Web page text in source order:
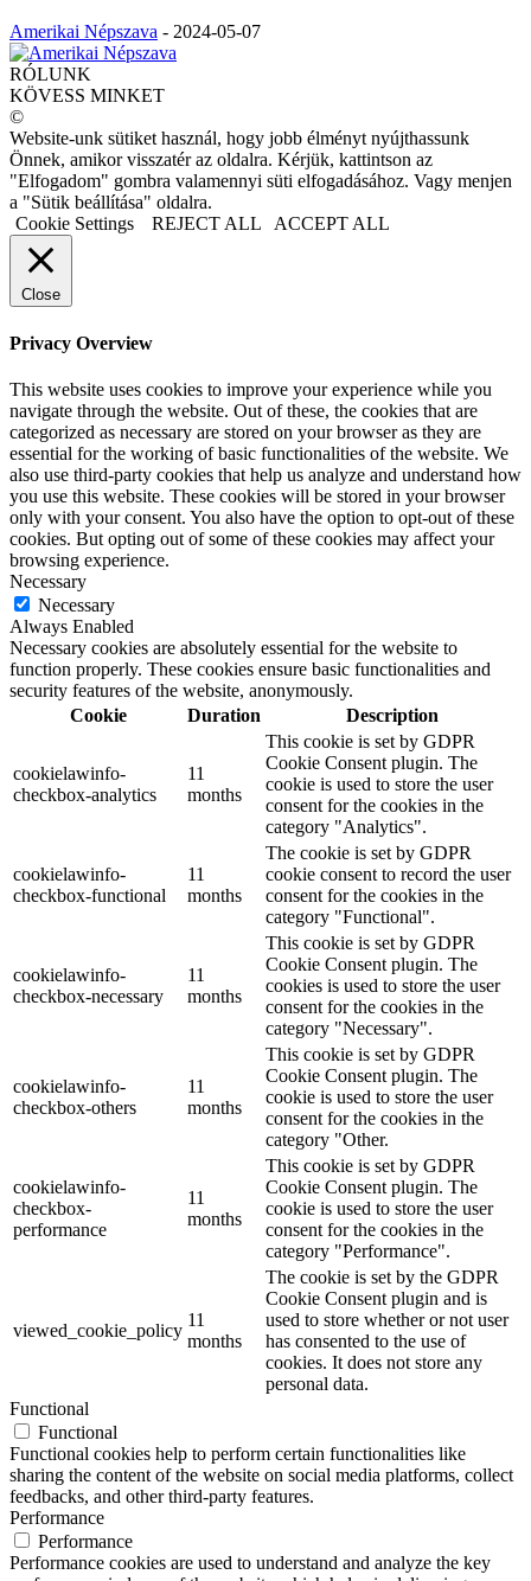
Amerikai Népszava - 2024-05-07
RÓLUNK
KÖVESS MINKET
©
Website-unk sütiket használ, hogy jobb élményt nyújthassunk
Önnek, amikor visszatér az oldalra. Kérjük, kattintson az
"Elfogadom" gombra valamennyi süti elfogadásához. Vagy menjen
a "Sütik beállítása" oldalra.
Cookie Settings
REJECT ALL ACCEPT ALL
Close
Privacy Overview
This website uses cookies to improve your experience while you
navigate through the website. Out of these, the cookies that are
categorized as necessary are stored on your browser as they are
essential for the working of basic functionalities of the website. We
also use third-party cookies that help us analyze and understand how
you use this website. These cookies will be stored in your browser
only with your consent. You also have the option to opt-out of these
cookies. But opting out of some of these cookies may affect your
browsing experience.
Necessary
Necessary
Always Enabled
Necessary cookies are absolutely essential for the website to
function properly. These cookies ensure basic functionalities and
security features of the website, anonymously.
Cookie
Duration Description
cookielawinfo-
checkbox-analytics
11
months
This cookie is set by GDPR
Cookie Consent plugin. The
cookie is used to store the user
consent for the cookies in the
category "Analytics".
cookielawinfo-
checkbox-functional
11
months
The cookie is set by GDPR
cookie consent to record the user
consent for the cookies in the
category "Functional".
cookielawinfo-
checkbox-necessary
11
months
This cookie is set by GDPR
Cookie Consent plugin. The
cookies is used to store the user
consent for the cookies in the
category "Necessary".
cookielawinfo-
checkbox-others
11
months
This cookie is set by GDPR
Cookie Consent plugin. The
cookie is used to store the user
consent for the cookies in the
category "Other.
cookielawinfo-
checkbox-
performance
11
months
This cookie is set by GDPR
Cookie Consent plugin. The
cookie is used to store the user
consent for the cookies in the
category "Performance".
viewed_cookie_policy
11
months
The cookie is set by the GDPR
Cookie Consent plugin and is
used to store whether or not user
has consented to the use of
cookies. It does not store any
personal data.
Functional
Functional
Functional cookies help to perform certain functionalities like
sharing the content of the website on social media platforms, collect
feedbacks, and other third-party features.
Performance
Performance
Performance cookies are used to understand and analyze the key